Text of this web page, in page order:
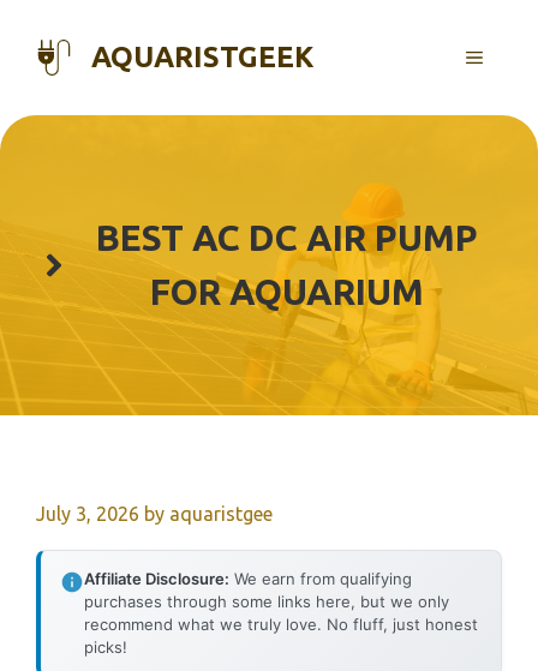
content
AQUARISTGEEK MENU
BEST AC DC AIR PUMP
FOR AQUARIUM
July 3, 2026 by aquaristgee
Affiliate Disclosure: We earn from qualifying
purchases through some links here, but we only
recommend what we truly love. No fluff, just honest
picks!